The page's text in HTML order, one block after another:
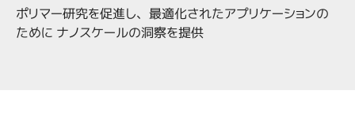
ポリマー研究を促進し、最適化されたアプリケーションの
ために ナノスケールの洞察を提供